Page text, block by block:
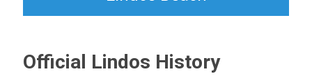
Official Lindos History